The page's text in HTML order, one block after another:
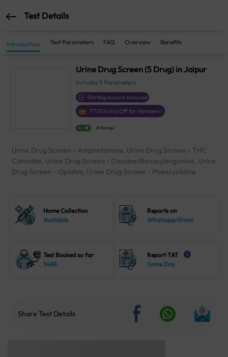
Test Details
Introduction Test Parameters FAQ Overview Benefits
Urine Drug Screen (5 Drug) in Jaipur
Includes 5 Parameters
Sterling Accuris Assured
₹700 Extra Off for Members!
4.1 21 Ratings
Urine Drug Screen - Amphetamine, Urine Drug Screen - THC
Cannabis, Urine Drug Screen - Cocaine/Benzoylecgonine, Urine
Drug Screen - Opiates, Urine Drug Screen - Phencyclidine
Home Collection
Available
Reports on
Whatsapp/Email
Test Booked so far
5488
Report TAT i
Same Day
Share Test Details